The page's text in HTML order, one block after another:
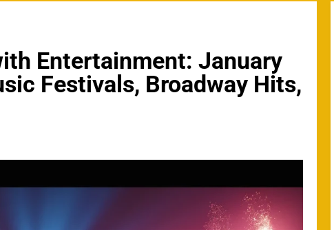
Entertainment: January
Festivals, Broadway Hits,